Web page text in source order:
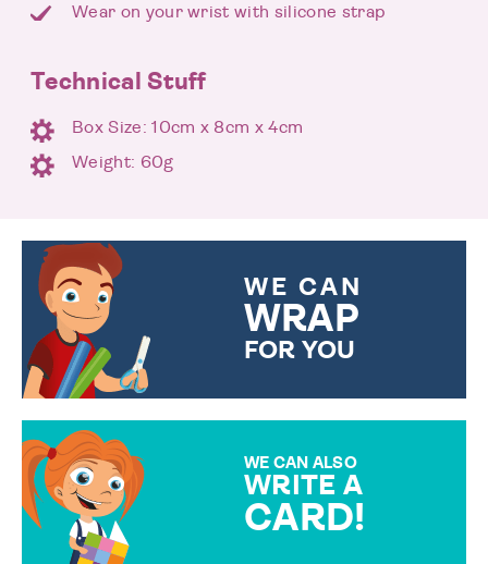
Wear on your wrist with silicone strap
Technical Stuff
Box Size: 10cm x 8cm x 4cm
Weight: 60g
WE CAN
WRAP
FOR YOU
WE CAN ALSO
WRITE A
CARD!